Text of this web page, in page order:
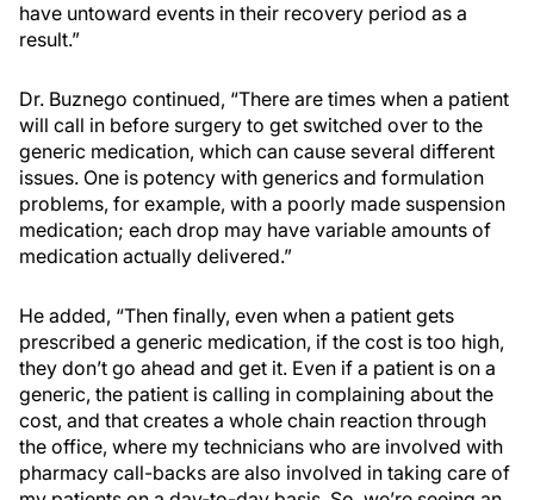
have untoward events in their recovery period as a
result.”
Dr. Buznego continued, “There are times when a patient
will call in before surgery to get switched over to the
generic medication, which can cause several different
issues. One is potency with generics and formulation
problems, for example, with a poorly made suspension
medication; each drop may have variable amounts of
medication actually delivered.”
He added, “Then finally, even when a patient gets
prescribed a generic medication, if the cost is too high,
they don’t go ahead and get it. Even if a patient is on a
generic, the patient is calling in complaining about the
cost, and that creates a whole chain reaction through
the office, where my technicians who are involved with
pharmacy call-backs are also involved in taking care of